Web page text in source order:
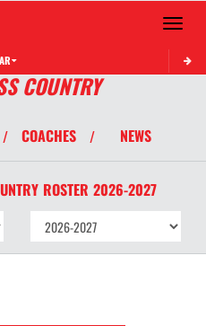
Toggle
COUNTRY
/ COACHES / NEWS
ROSTER 2026-2027